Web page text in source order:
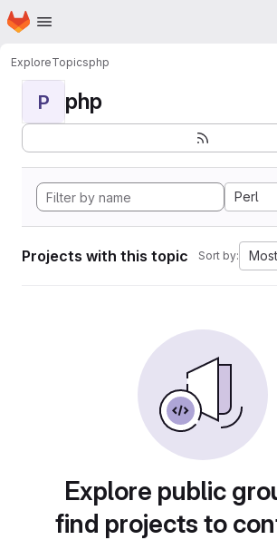
Skip to main content
Homepage
ExploreTopicsphp
P php
Perl
Projects with this topic Sort by:
Explore public
find projects to